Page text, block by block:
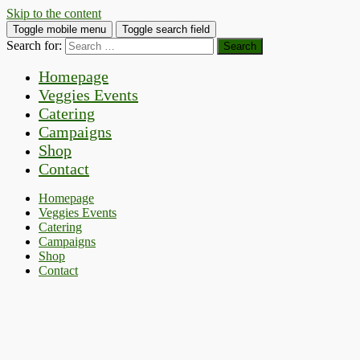
Skip to the content
Toggle mobile menu Toggle search field
Search for:
Homepage
Veggies Events
Catering
Campaigns
Shop
Contact
Homepage
Veggies Events
Catering
Campaigns
Shop
Contact